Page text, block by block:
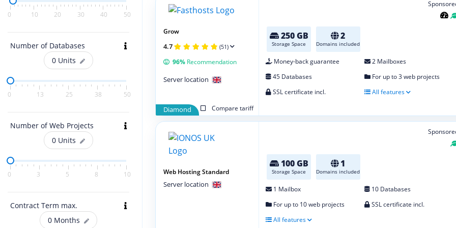
0 10 20 30 40 50
Number of Databases
0 Units
0 13 25 38 50
Number of Web Projects
0 Units
0 3 5 8 10
Contract Term max.
0 Months
250 GB
Storage Space
2
Domains included
Money-back guarantee
2 Mailboxes
45 Databases
For up to 3 web projects
SSL certificate incl.
All features
Diamond Compare tariff
Grow
4.7 (51)
96% Recommendation
Server location
100 GB
Storage Space
1
Domains included
1 Mailbox
10 Databases
For up to 10 web projects
SSL certificate incl.
All features
Web Hosting Standard
Server location